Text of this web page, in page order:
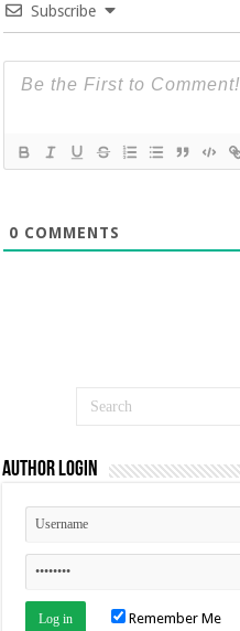
Subscribe
0 COMMENTS
Author Login
Remember Me